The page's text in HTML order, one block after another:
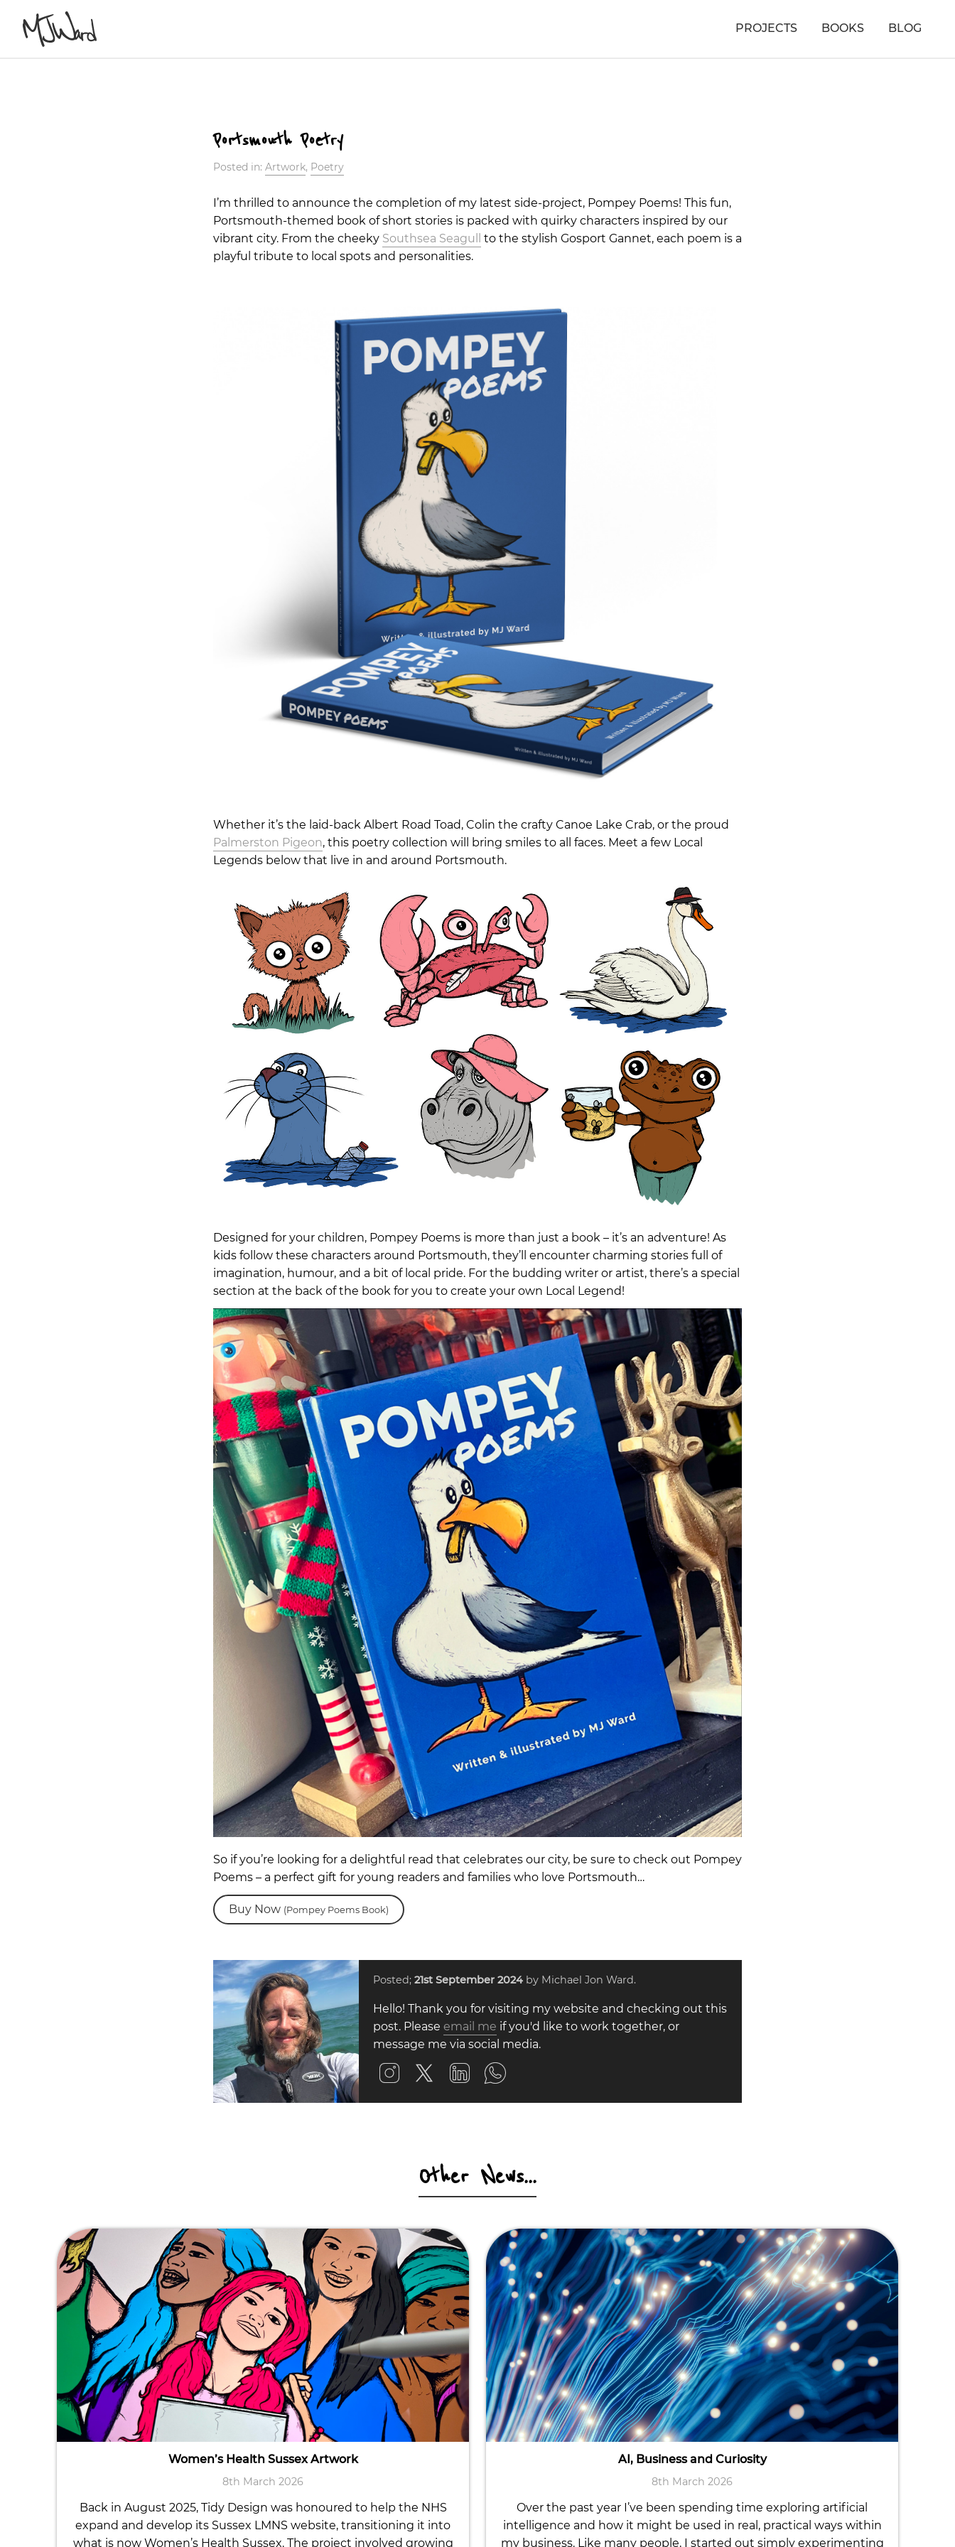
PROJECTS BOOKS BLOG
Portsmouth Poetry
Posted in: Artwork, Poetry
I’m thrilled to announce the completion of my latest side-project, Pompey Poems! This fun,
Portsmouth-themed book of short stories is packed with quirky characters inspired by our
vibrant city. From the cheeky Southsea Seagull
to the stylish Gosport Gannet, each poem is a
playful tribute to local spots and personalities.
Whether it’s the laid-back Albert Road Toad, Colin the crafty Canoe Lake Crab, or the proud
Palmerston Pigeon, this poetry collection will bring smiles to all faces. Meet a few Local
Legends below that live in and around Portsmouth.
Designed for your children, Pompey Poems is more than just a book – it’s an adventure! As
kids follow these characters around Portsmouth, they’ll encounter charming stories full of
imagination, humour, and a bit of local pride. For the budding writer or artist, there’s a special
section at the back of the book for you to create your own Local Legend!
So if you’re looking for a delightful read that celebrates our city, be sure to check out Pompey
Poems – a perfect gift for young readers and families who love Portsmouth…
Buy Now (Pompey Poems Book)
Posted; 21st September 2024 by Michael Jon Ward.
Hello! Thank you for visiting my website and checking out this
post. Please email me if you'd like to work together, or
message me via social media.
Other News...
Women’s Health Sussex Artwork
8th March 2026
Back in August 2025, Tidy Design was honoured to help the NHS
expand and develop its Sussex LMNS website, transitioning it into
what is now Women’s Health Sussex. The project involved growing
AI, Business and Curiosity
8th March 2026
Over the past year I’ve been spending time exploring artificial
intelligence and how it might be used in real, practical ways within
my business. Like many people, I started out simply experimenting